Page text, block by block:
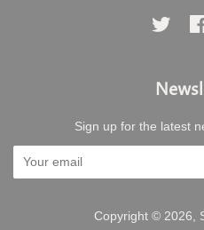
Sign up for the latest
Copyright © 2026,